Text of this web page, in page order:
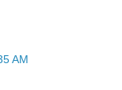
AM